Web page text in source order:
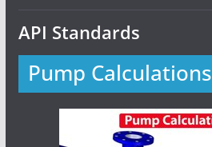
API Standards
Pump Calculations